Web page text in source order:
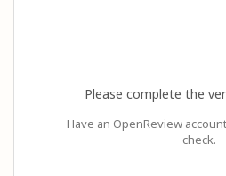
Please complete the
Have an OpenReview
check.